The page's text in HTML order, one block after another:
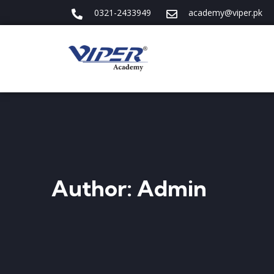
0321-2433949 academy@viper.pk
Author: Admin